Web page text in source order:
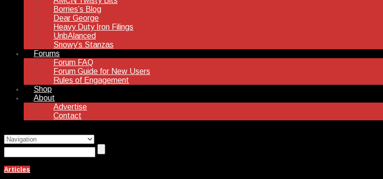
Borries’s Blog
Dear George
Heavy Duty Iron Filings
UnbAlanced
Snowy’s Stanzas
Forums
Forum FAQ
Forum Guide for New Users
Rules of Engagement
Shop
About
Advertise
Contact
Articles